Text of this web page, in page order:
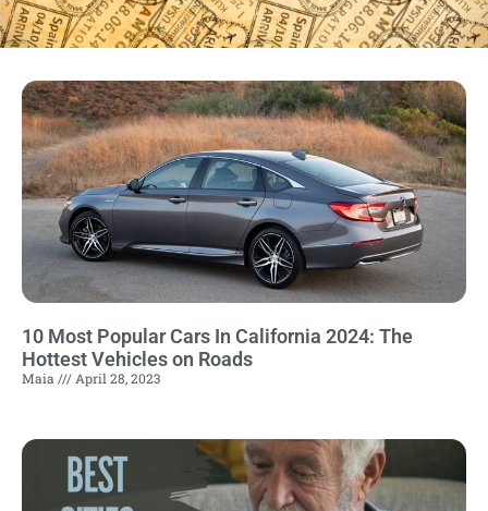
10 Most Popular Cars In California 2024: The
Hottest Vehicles on Roads
Maia April 28, 2023